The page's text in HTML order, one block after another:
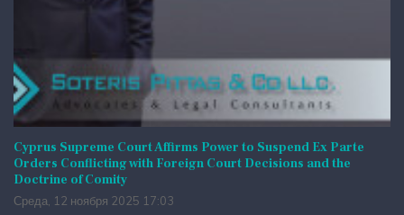
Cyprus Supreme Court Affirms Power to Suspend Ex Parte
Orders Conflicting with Foreign Court Decisions and the
Doctrine of Comity
Среда, 12 ноября 2025 17:03